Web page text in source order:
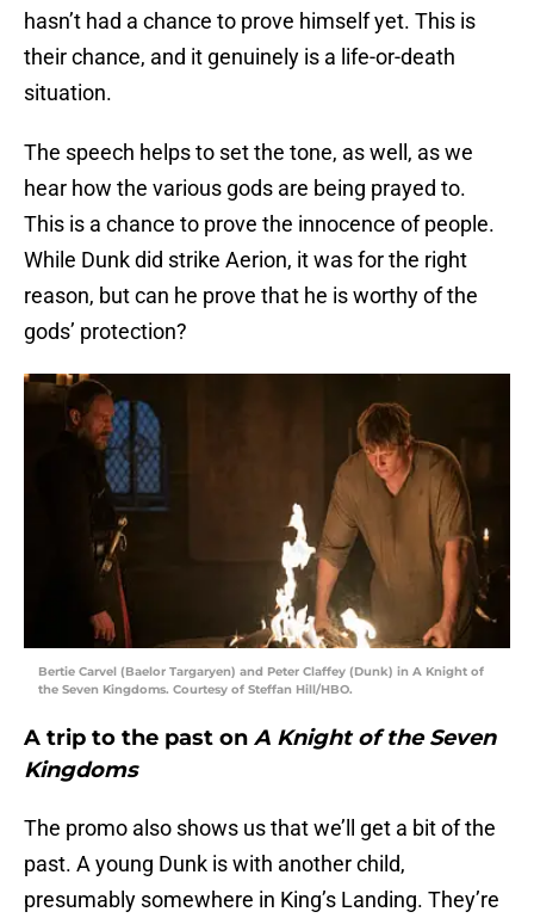
hasn’t had a chance to prove himself yet. This is
their chance, and it genuinely is a life-or-death
situation.
The speech helps to set the tone, as well, as we
hear how the various gods are being prayed to.
This is a chance to prove the innocence of people.
While Dunk did strike Aerion, it was for the right
reason, but can he prove that he is worthy of the
gods’ protection?
Bertie Carvel (Baelor Targaryen) and Peter Claffey (Dunk) in A Knight of
the Seven Kingdoms. Courtesy of Steffan Hill/HBO.
A trip to the past on A Knight of the Seven
Kingdoms
The promo also shows us that we’ll get a bit of the
past. A young Dunk is with another child,
presumably somewhere in King’s Landing. They’re